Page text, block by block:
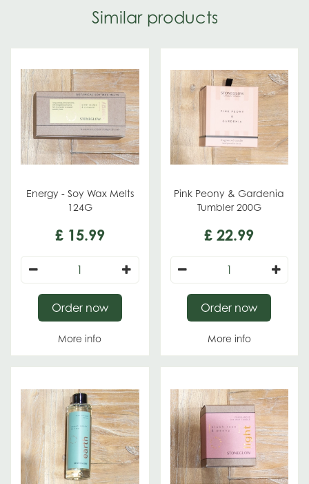
Similar products
Energy - Soy Wax Melts
124G
£ 15.99
More info
Order now
Pink Peony & Gardenia
Tumbler 200G
£ 22.99
More info
Order now